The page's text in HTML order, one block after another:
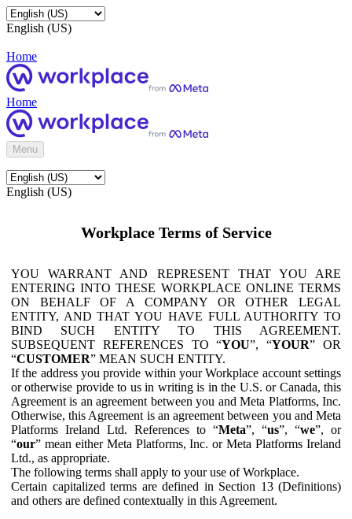
English (US)
Home
Home
Menu
English (US)
Workplace Terms of Service
YOU WARRANT AND REPRESENT THAT YOU ARE
ENTERING INTO THESE WORKPLACE ONLINE TERMS
ON BEHALF OF A COMPANY OR OTHER LEGAL
ENTITY, AND THAT YOU HAVE FULL AUTHORITY TO
BIND SUCH ENTITY TO THIS AGREEMENT.
SUBSEQUENT REFERENCES TO “YOU”, “YOUR” OR
“CUSTOMER” MEAN SUCH ENTITY.
If the address you provide within your Workplace account settings
or otherwise provide to us in writing is in the U.S. or Canada, this
Agreement is an agreement between you and Meta Platforms, Inc.
Otherwise, this Agreement is an agreement between you and Meta
Platforms Ireland Ltd. References to “Meta”, “us”, “we”, or
“our” mean either Meta Platforms, Inc. or Meta Platforms Ireland
Ltd., as appropriate.
The following terms shall apply to your use of Workplace.
Certain capitalized terms are defined in Section 13 (Definitions)
and others are defined contextually in this Agreement.